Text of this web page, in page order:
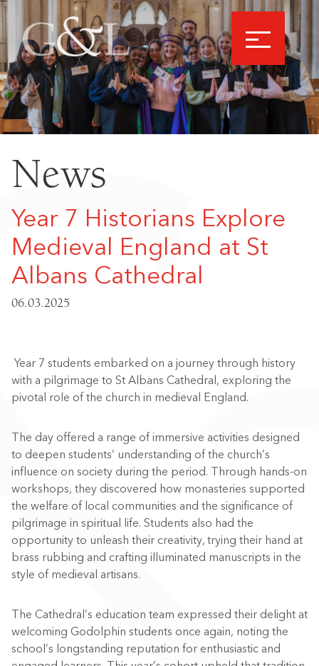
News
Year 7 Historians Explore
Medieval England at St
Albans Cathedral
06.03.2025
Year 7 students embarked on a journey through history
with a pilgrimage to St Albans Cathedral, exploring the
pivotal role of the church in medieval England.
The day offered a range of immersive activities designed
to deepen students’ understanding of the church’s
influence on society during the period. Through hands-on
workshops, they discovered how monasteries supported
the welfare of local communities and the significance of
pilgrimage in spiritual life. Students also had the
opportunity to unleash their creativity, trying their hand at
brass rubbing and crafting illuminated manuscripts in the
style of medieval artisans.
The Cathedral’s education team expressed their delight at
welcoming Godolphin students once again, noting the
school’s longstanding reputation for enthusiastic and